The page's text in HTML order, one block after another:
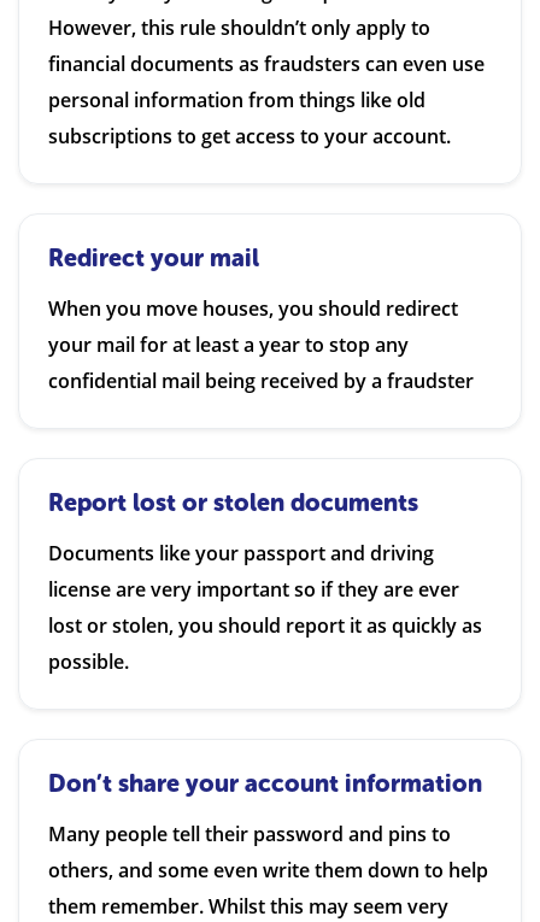
However, this rule shouldn’t only apply to
financial documents as fraudsters can even use
personal information from things like old
subscriptions to get access to your account.
Redirect your mail
When you move houses, you should redirect
your mail for at least a year to stop any
confidential mail being received by a fraudster
Report lost or stolen documents
Documents like your passport and driving
license are very important so if they are ever
lost or stolen, you should report it as quickly as
possible.
Don’t share your account information
Many people tell their password and pins to
others, and some even write them down to help
them remember. Whilst this may seem very